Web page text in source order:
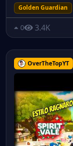
Golden Guardian
0 3.4K
OverTheTopYT